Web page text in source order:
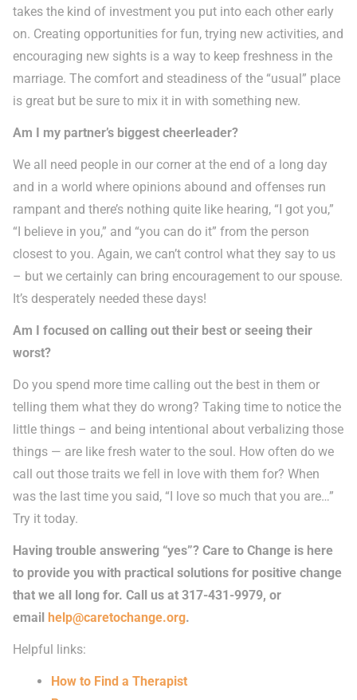
takes the kind of investment you put into each other early
on. Creating opportunities for fun, trying new activities, and
encouraging new sights is a way to keep freshness in the
marriage. The comfort and steadiness of the “usual” place
is great but be sure to mix it in with something new.
Am I my partner’s biggest cheerleader?
We all need people in our corner at the end of a long day
and in a world where opinions abound and offenses run
rampant and there’s nothing quite like hearing, “I got you,”
“I believe in you,” and “you can do it” from the person
closest to you. Again, we can’t control what they say to us
– but we certainly can bring encouragement to our spouse.
It’s desperately needed these days!
Am I focused on calling out their best or seeing their
worst?
Do you spend more time calling out the best in them or
telling them what they do wrong? Taking time to notice the
little things – and being intentional about verbalizing those
things — are like fresh water to the soul. How often do we
call out those traits we fell in love with them for? When
was the last time you said, “I love so much that you are…”
Try it today.
Having trouble answering “yes”? Care to Change is here
to provide you with practical solutions for positive change
that we all long for. Call us at 317-431-9979, or
email help@caretochange.org.
Helpful links:
How to Find a Therapist